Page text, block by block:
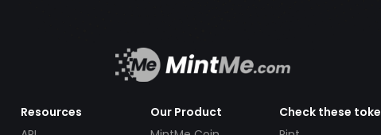
Resources
Our Product
Check these